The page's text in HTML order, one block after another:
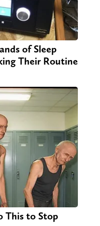
of Sleep
Their Routine
This to Stop